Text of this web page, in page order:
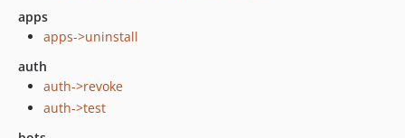
apps
apps->uninstall
auth
auth->revoke
auth->test